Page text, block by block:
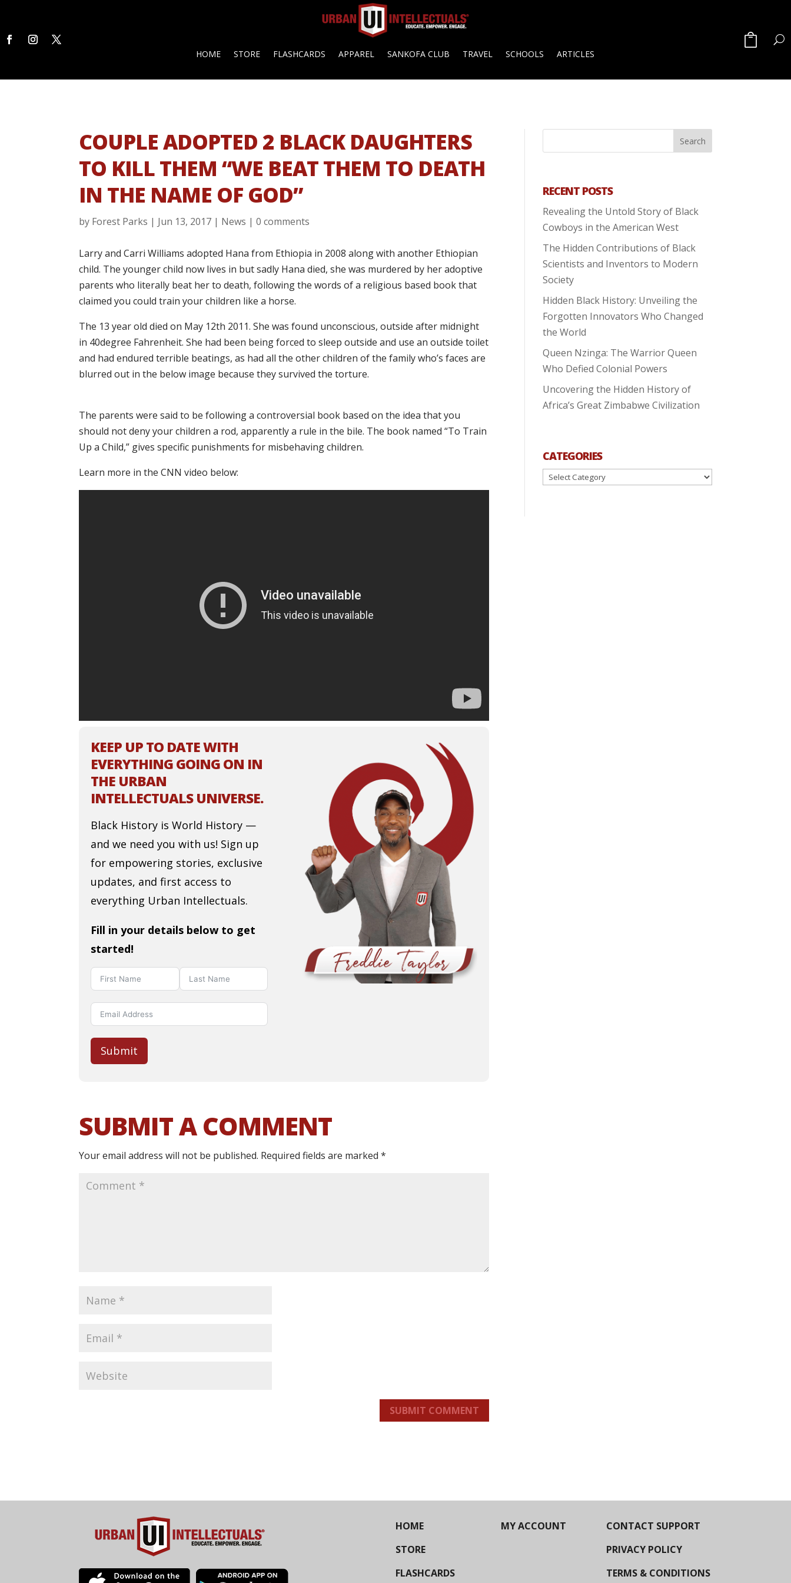
HOME STORE FLASHCARDS APPAREL SANKOFA CLUB TRAVEL SCHOOLS ARTICLES
COUPLE ADOPTED 2 BLACK DAUGHTERS
TO KILL THEM “WE BEAT THEM TO DEATH
IN THE NAME OF GOD”
by Forest Parks | Jun 13, 2017 | News |0 comments
Larry and Carri Williams adopted Hana from Ethiopia in 2008 along with another Ethiopian
child. The younger child now lives in but sadly Hana died, she was murdered by her adoptive
parents who literally beat her to death, following the words of a religious based book that
claimed you could train your children like a horse.
The 13 year old died on May 12th 2011. She was found unconscious, outside after midnight
in 40degree Fahrenheit. She had been being forced to sleep outside and use an outside toilet
and had endured terrible beatings, as had all the other children of the family who’s faces are
blurred out in the below image because they survived the torture.
The parents were said to be following a controversial book based on the idea that you
should not deny your children a rod, apparently a rule in the bile. The book named “To Train
Up a Child,” gives specific punishments for misbehaving children.
Learn more in the CNN video below:
KEEP UP TO DATE WITH
EVERYTHING GOING ON IN
THE URBAN
INTELLECTUALS UNIVERSE.
Black History is World History —
and we need you with us! Sign up
for empowering stories, exclusive
updates, and first access to
everything Urban Intellectuals.
Fill in your details below to get
started!
Submit
SUBMIT A COMMENT
Your email address will not be published. Required fields are marked*
SUBMIT COMMENT
RECENT POSTS
Revealing the Untold Story of Black
Cowboys in the American West
The Hidden Contributions of Black
Scientists and Inventors to Modern
Society
Hidden Black History: Unveiling the
Forgotten Innovators Who Changed
the World
Queen Nzinga: The Warrior Queen
Who Defied Colonial Powers
Uncovering the Hidden History of
Africa’s Great Zimbabwe Civilization
CATEGORIES
Categories
HOME
STORE
FLASHCARDS
MY ACCOUNT
CONTACT SUPPORT
PRIVACY POLICY
TERMS & CONDITIONS